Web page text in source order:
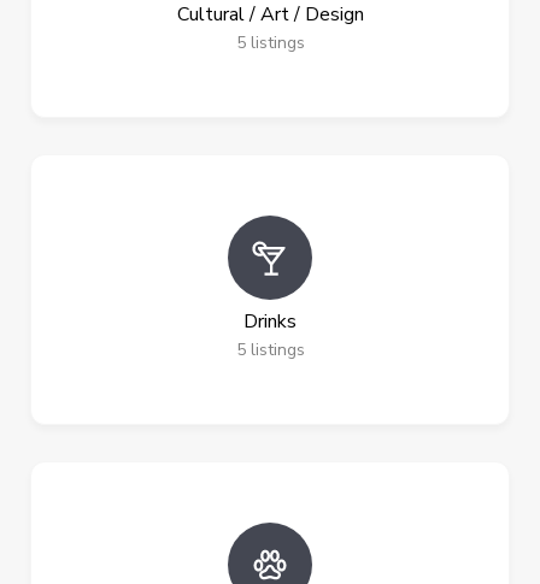
Cultural / Art / Design
5 listings
Drinks
5 listings